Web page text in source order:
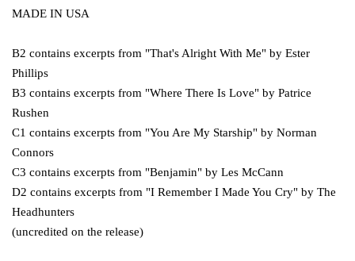
MADE IN USA
B2 contains excerpts from "That's Alright With Me" by Ester
Phillips
B3 contains excerpts from "Where There Is Love" by Patrice
Rushen
C1 contains excerpts from "You Are My Starship" by Norman
Connors
C3 contains excerpts from "Benjamin" by Les McCann
D2 contains excerpts from "I Remember I Made You Cry" by The
Headhunters
(uncredited on the release)